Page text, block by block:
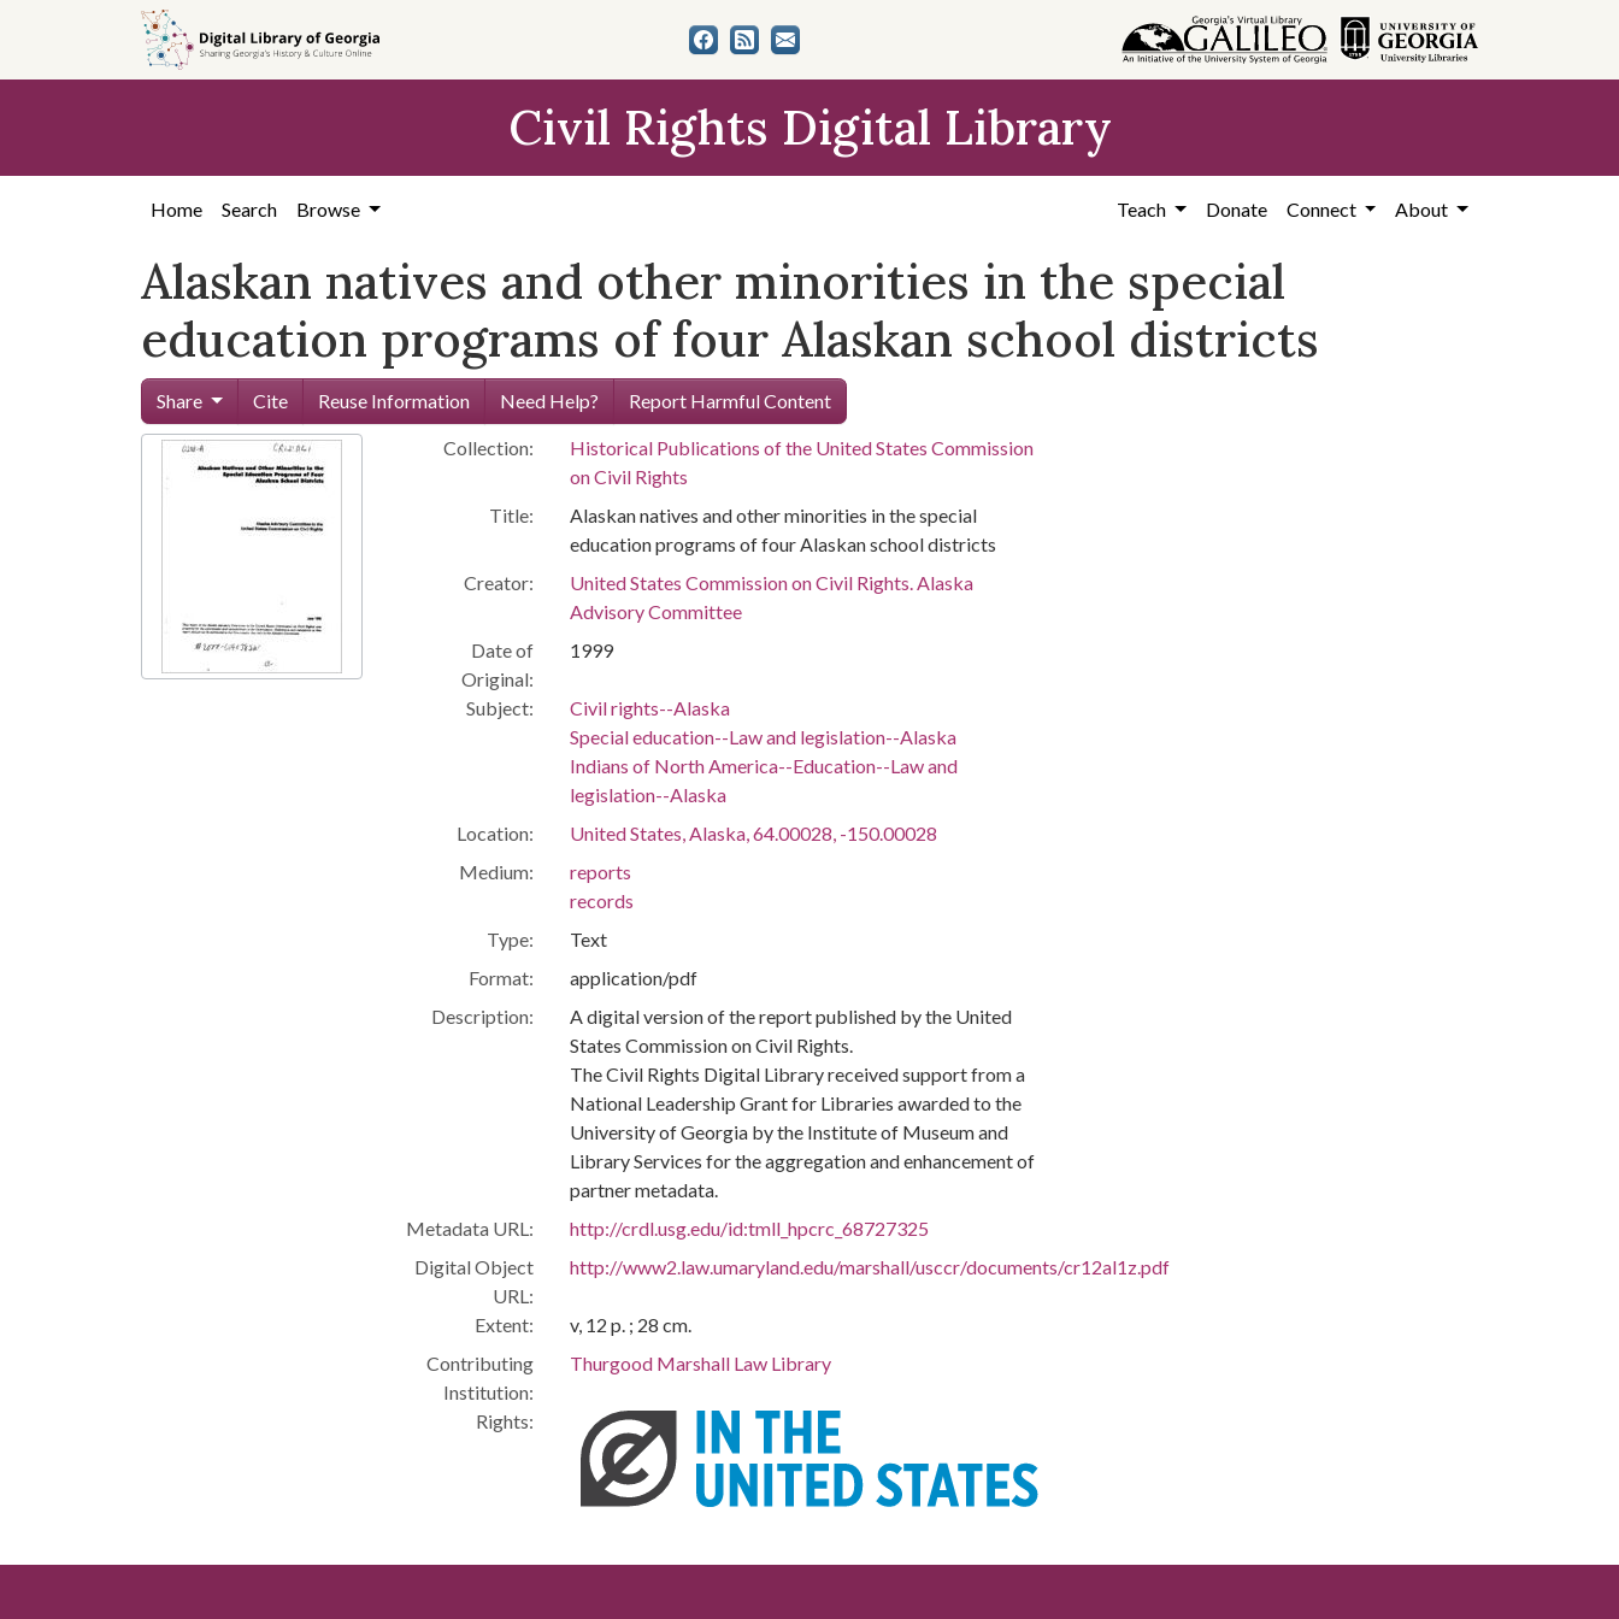
content
Civil Rights Digital Library
Home Search Browse Teach Donate Connect About
Alaskan natives and other minorities in the special
education programs of four Alaskan school districts
Share Cite Reuse Information Need Help? Report Harmful Content
Collection:
Historical Publications of the United States Commission
on Civil Rights
Title:
Alaskan natives and other minorities in the special
education programs of four Alaskan school districts
Creator:
United States Commission on Civil Rights. Alaska
Advisory Committee
Date of
Original:
1999
Subject:
Civil rights--Alaska
Special education--Law and legislation--Alaska
Indians of North America--Education--Law and
legislation--Alaska
Location:
United States, Alaska, 64.00028, -150.00028
Medium:
reports
records
Type:
Text
Format:
application/pdf
Description:
A digital version of the report published by the United
States Commission on Civil Rights.
The Civil Rights Digital Library received support from a
National Leadership Grant for Libraries awarded to the
University of Georgia by the Institute of Museum and
Library Services for the aggregation and enhancement of
partner metadata.
Metadata URL:
http://crdl.usg.edu/id:tmll_hpcrc_68727325
Digital Object
URL:
http://www2.law.umaryland.edu/marshall/usccr/documents/cr12al1z.pdf
Extent:
v, 12 p. ; 28 cm.
Contributing
Institution:
Thurgood Marshall Law Library
Rights: